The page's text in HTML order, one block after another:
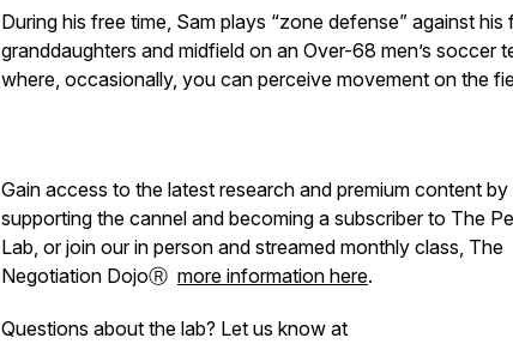
During his free time, Sam plays “zone defense” against his
granddaughters and midfield on an Over-68 men’s soccer
where, occasionally, you can perceive movement on the
Gain access to the latest research and premium content by
supporting the cannel and becoming a subscriber to The
Lab, or join our in person and streamed monthly class, The
Negotiation DojoⓇ more information here.
Questions about the lab? Let us know at